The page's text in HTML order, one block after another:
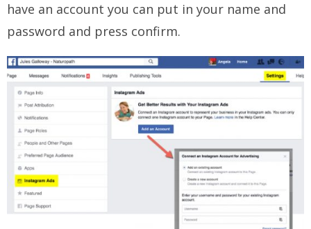
have an account you can put in your name and
password and press confirm.